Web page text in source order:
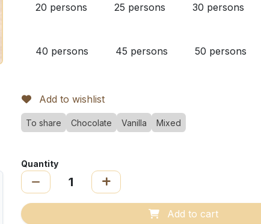
20 persons 25 persons 30 persons
40 persons 45 persons 50 persons
Add to wishlist
To share Chocolate Vanilla Mixed
Quantity
Add to cart